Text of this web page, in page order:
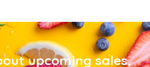
upcoming sales,